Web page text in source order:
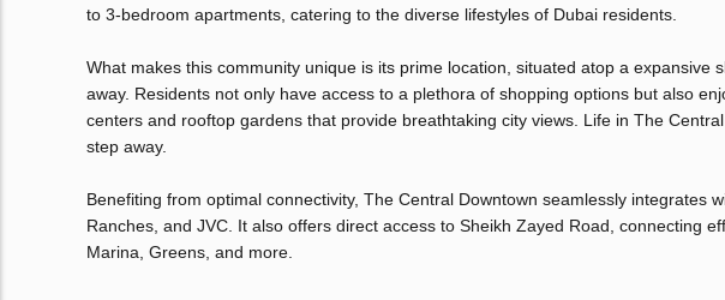
to 3-bedroom apartments, catering to the diverse lifestyles of Dubai residents.
What makes this community unique is its prime location, situated atop a
away. Residents not only have access to a plethora of shopping options but also
centers and rooftop gardens that provide breathtaking city views. Life in The
step away.
Benefiting from optimal connectivity, The Central Downtown seamlessly integrates
Ranches, and JVC. It also offers direct access to Sheikh Zayed Road, connecting
Marina, Greens, and more.